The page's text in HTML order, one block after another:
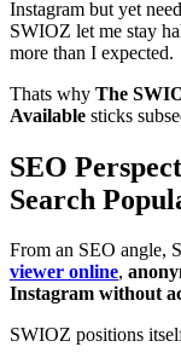
Instagram but yet
SWIOZ let me stay
more than I expected.
Thats why The
Available sticks
SEO
Search
From an SEO angle,
viewer online,
Instagram without
SWIOZ positions